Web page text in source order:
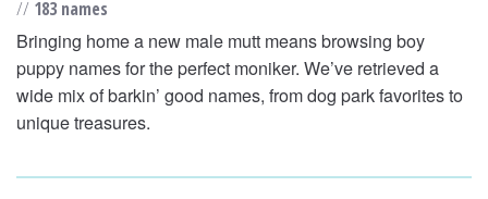
// 183 names
Bringing home a new male mutt means browsing boy
puppy names for the perfect moniker. We’ve retrieved a
wide mix of barkin’ good names, from dog park favorites to
unique treasures.